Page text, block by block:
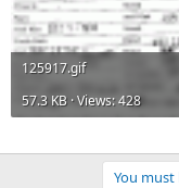
125917.gif
57.3 KB · Views: 428
You